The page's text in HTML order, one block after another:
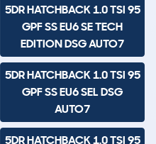
5DR HATCHBACK 1.0 TSI 95
GPF SS EU6 SE TECH
EDITION DSG AUTO7
5DR HATCHBACK 1.0 TSI 95
GPF SS EU6 SEL DSG
AUTO7
5DR HATCHBACK 1.0 TSI 95